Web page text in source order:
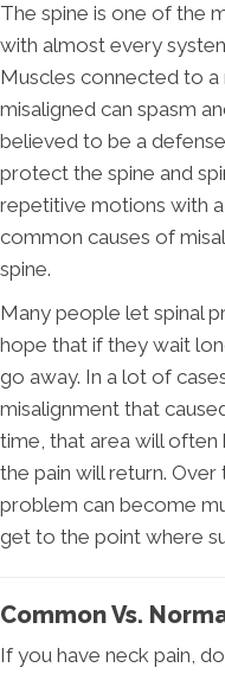
The spine is one of the
with almost every
Muscles connected to a
misaligned can spasm
believed to be a
protect the spine and
repetitive motions with
common causes of
spine.
Many people let spinal
hope that if they wait
go away. In a lot of
misalignment that
time, that area will often
the pain will return.
problem can become
get to the point where
Common Vs.
If you have neck pain,